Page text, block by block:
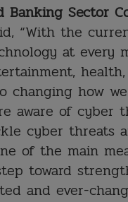
Banking Sector
“With the
at every
how we
of cyber
cyber threats
of the main
toward
and ever-